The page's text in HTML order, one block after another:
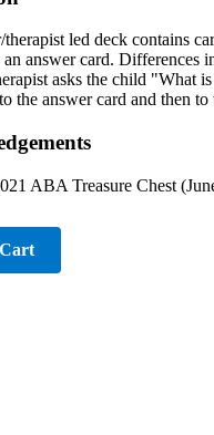
therapist led deck contains
answer card. Differences
asks the child "What
the answer card and then
ABA Treasure Chest